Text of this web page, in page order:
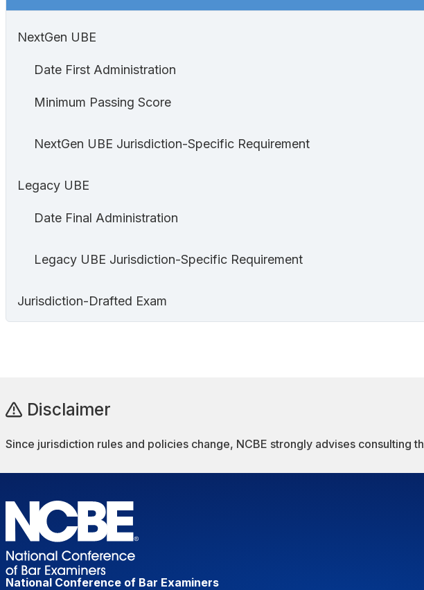
NextGen UBE
Date First Administration
Minimum Passing Score
NextGen UBE Jurisdiction-Specific Requirement
Legacy UBE
Date Final Administration
Legacy UBE Jurisdiction-Specific Requirement
Jurisdiction-Drafted Exam
Disclaimer
Since jurisdiction rules and policies change, NCBE strongly advises
National Conference of Bar Examiners